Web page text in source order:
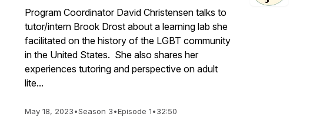
Program Coordinator David Christensen talks to
tutor/intern Brook Drost about a learning lab she
facilitated on the history of the LGBT community
in the United States. She also shares her
experiences tutoring and perspective on adult
lite...
May 18, 2023•Season 3•Episode 1•32:50